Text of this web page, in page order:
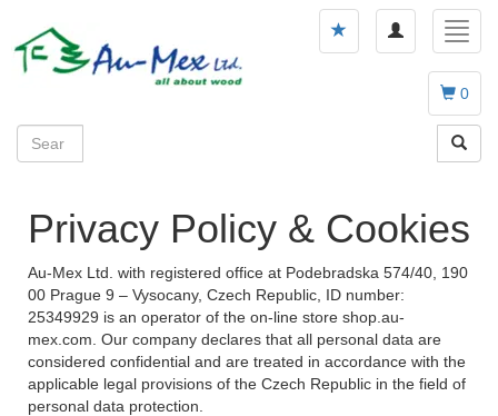
Toggle
navigation
0
Privacy Policy & Cookies
Au-Mex Ltd. with registered office at Podebradska 574/40, 190
00 Prague 9 – Vysocany, Czech Republic, ID number:
25349929 is an operator of the on-line store shop.au-
mex.com. Our company declares that all personal data are
considered confidential and are treated in accordance with the
applicable legal provisions of the Czech Republic in the field of
personal data protection.